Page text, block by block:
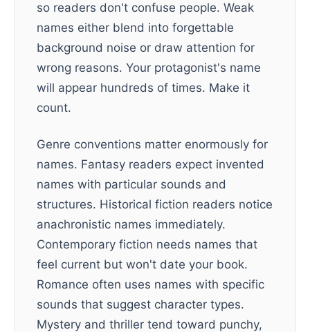
so readers don't confuse people. Weak
names either blend into forgettable
background noise or draw attention for
wrong reasons. Your protagonist's name
will appear hundreds of times. Make it
count.
Genre conventions matter enormously for
names. Fantasy readers expect invented
names with particular sounds and
structures. Historical fiction readers notice
anachronistic names immediately.
Contemporary fiction needs names that
feel current but won't date your book.
Romance often uses names with specific
sounds that suggest character types.
Mystery and thriller tend toward punchy,